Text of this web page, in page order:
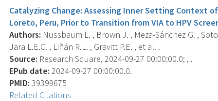
Catalyzing Change: Assessing Inner Setting Context
Loreto, Peru, Prior to Transition from VIA to HPV
Authors: Nussbaum L. , Brown J. , Meza-Sánchez G. ,
Jara L.E.C. , Liñán R.L. , Gravitt P.E. , et al. .
Source: Research Square, 2024-09-27 00:00:00.0; , .
EPub date: 2024-09-27 00:00:00.0.
PMID: 39399675
Related Citations